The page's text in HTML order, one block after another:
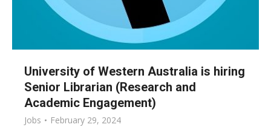
University of Western Australia is hiring
Senior Librarian (Research and
Academic Engagement)
Jobs February 29, 2024